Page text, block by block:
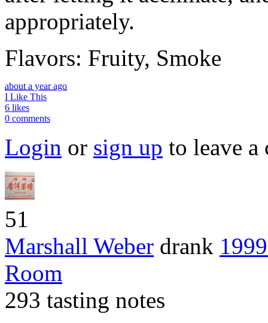
appropriately.
Flavors: Fruity, Smoke
about a year ago
I Like This
6 likes
0 comments
Login or sign up to leave a
51
Marshall Weber drank
Room
293 tasting notes